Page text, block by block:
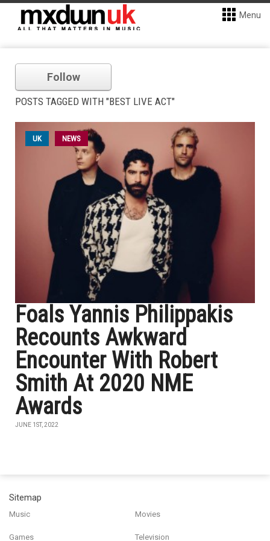
Menu
Follow
POSTS TAGGED WITH "BEST LIVE ACT"
UK NEWS
Foals Yannis Philippakis
Recounts Awkward
Encounter With Robert
Smith At 2020 NME
Awards
JUNE 1ST, 2022
Sitemap
Music Movies
Games Television